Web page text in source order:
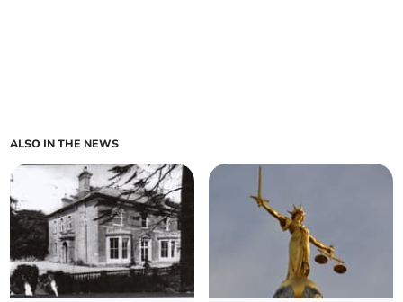
ALSO IN THE NEWS